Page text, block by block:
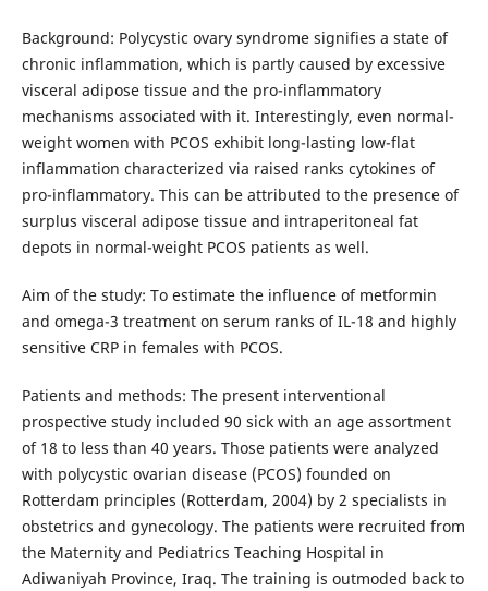
Background: Polycystic ovary syndrome signifies a state of
chronic inflammation, which is partly caused by excessive
visceral adipose tissue and the pro-inflammatory
mechanisms associated with it. Interestingly, even normal-
weight women with PCOS exhibit long-lasting low-flat
inflammation characterized via raised ranks cytokines of
pro-inflammatory. This can be attributed to the presence of
surplus visceral adipose tissue and intraperitoneal fat
depots in normal-weight PCOS patients as well.
Aim of the study: To estimate the influence of metformin
and omega-3 treatment on serum ranks of IL-18 and highly
sensitive CRP in females with PCOS.
Patients and methods: The present interventional
prospective study included 90 sick with an age assortment
of 18 to less than 40 years. Those patients were analyzed
with polycystic ovarian disease (PCOS) founded on
Rotterdam principles (Rotterdam, 2004) by 2 specialists in
obstetrics and gynecology. The patients were recruited from
the Maternity and Pediatrics Teaching Hospital in
Adiwaniyah Province, Iraq. The training is outmoded back to